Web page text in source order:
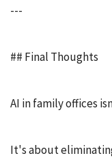
---
## Final Thoughts
AI in family offices
It's about